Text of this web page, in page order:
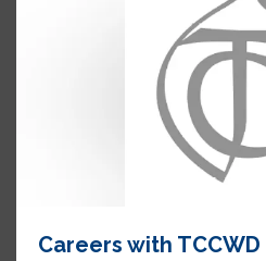
Careers with TCCWD